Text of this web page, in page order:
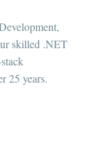
skilled .NET
25 years.